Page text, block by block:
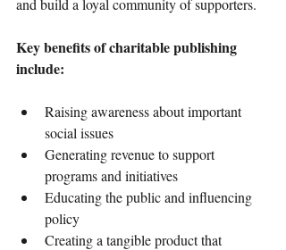
and build a loyal community of supporters.
Key benefits of charitable publishing
include:
Raising awareness about important
social issues
Generating revenue to support
programs and initiatives
Educating the public and influencing
policy
Creating a tangible product that